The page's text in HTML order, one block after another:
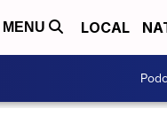
MENU LOCAL